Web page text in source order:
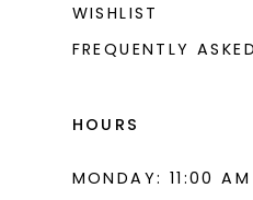
WISHLIST
FREQUENTLY ASKED
HOURS
MONDAY: 11:00